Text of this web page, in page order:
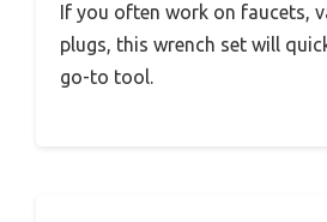
If you often work on faucets,
plugs, this wrench set will
go-to tool.